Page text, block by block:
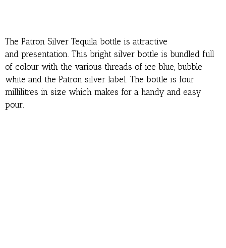
The Patron Silver Tequila bottle is attractive
and presentation. This bright silver bottle is bundled full
of colour with the various threads of ice blue, bubble
white and the Patron silver label. The bottle is four
millilitres in size which makes for a handy and easy
pour.